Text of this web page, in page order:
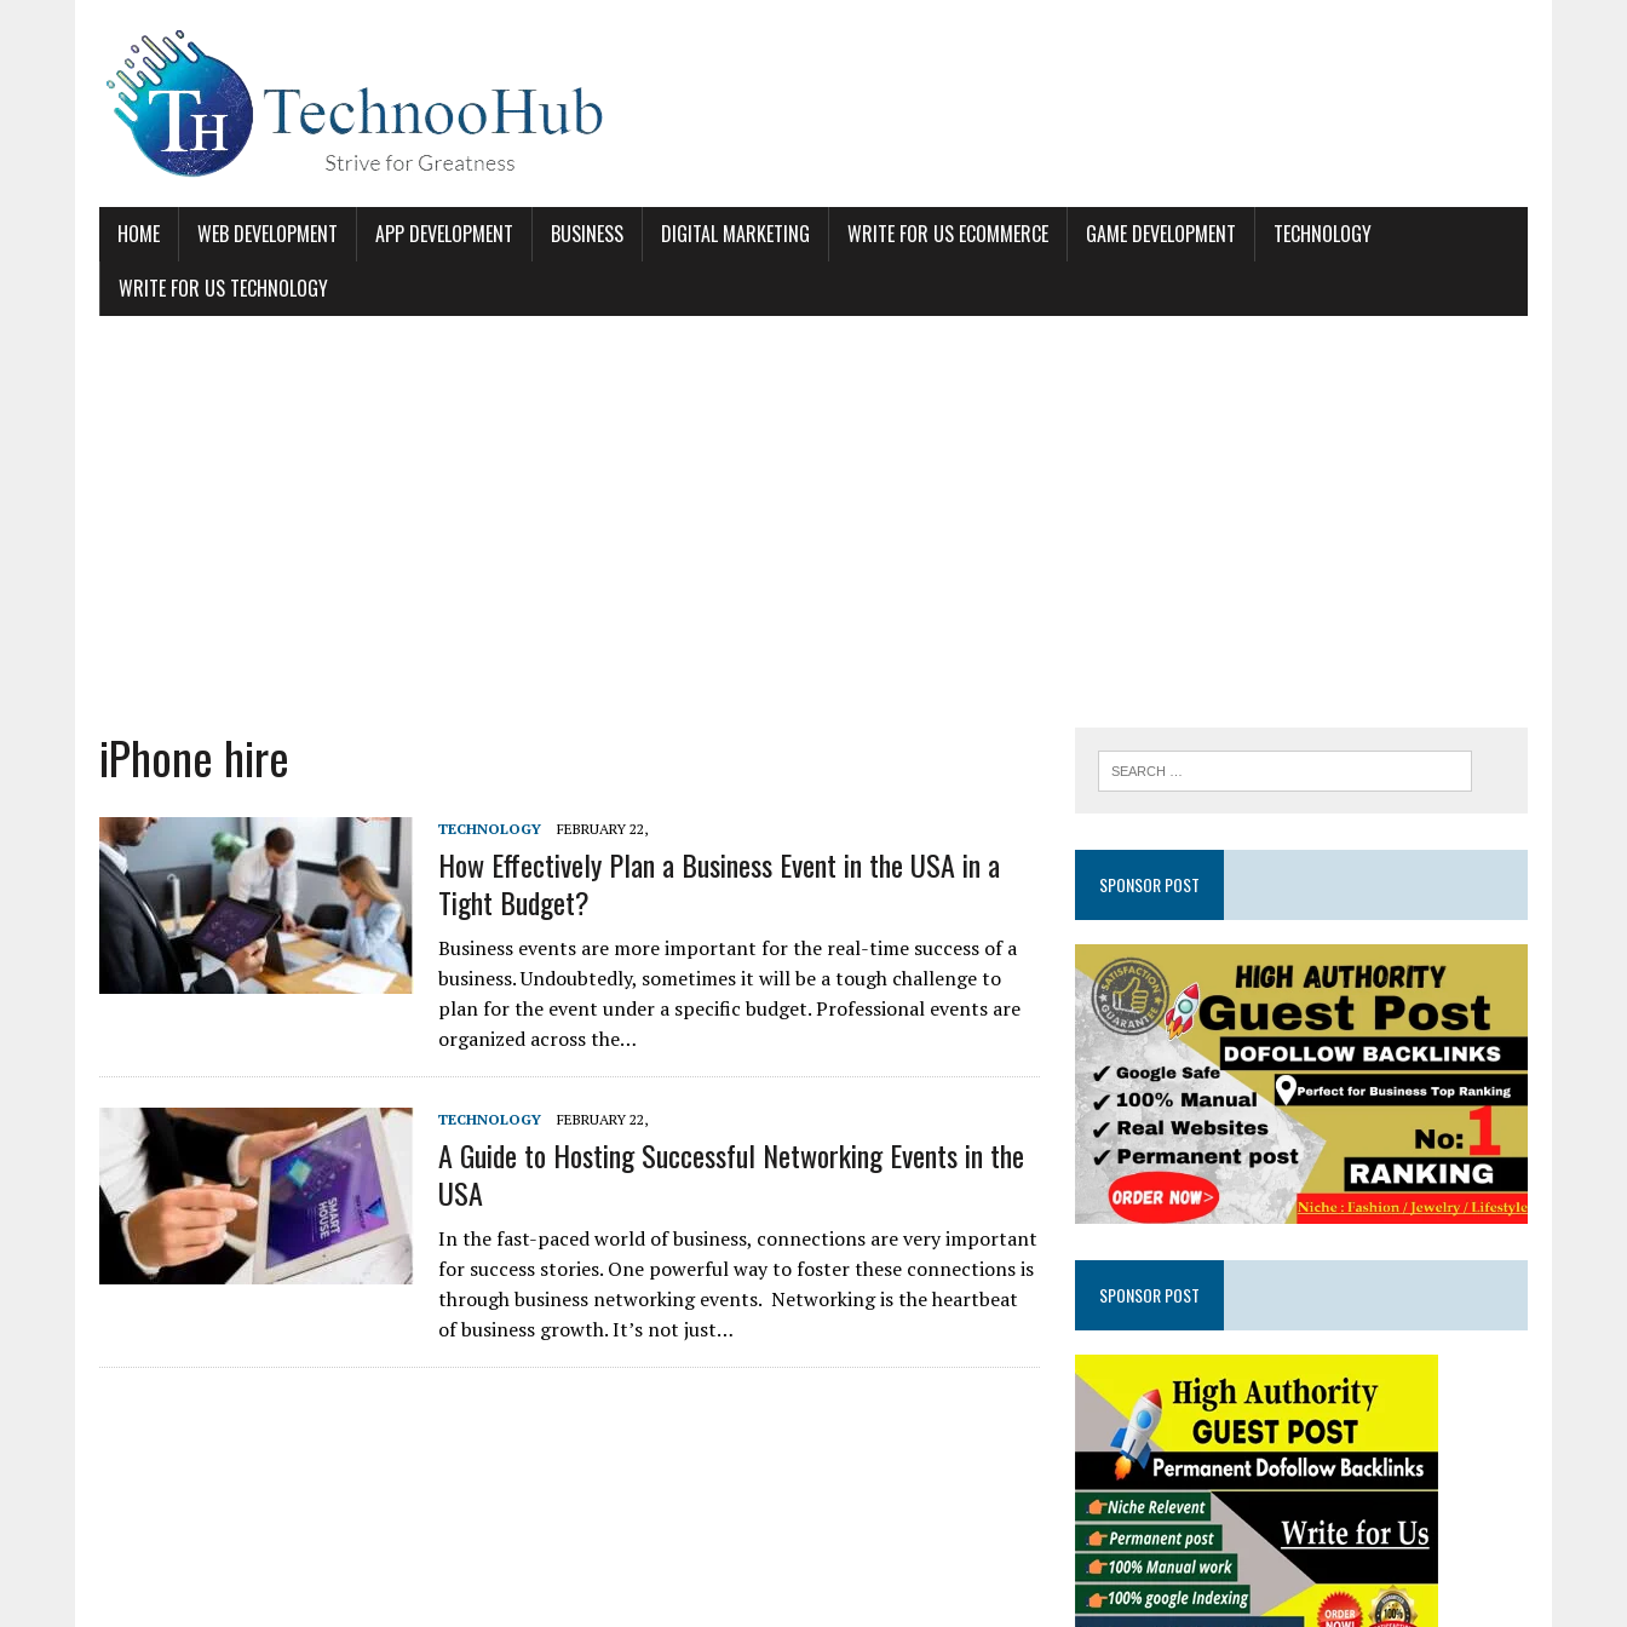
HOME WEB DEVELOPMENT APP DEVELOPMENT BUSINESS DIGITAL MARKETING WRITE FOR US ECOMMERCE GAME DEVELOPMENT
TECHNOLOGY
WRITE FOR US TECHNOLOGY
iPhone hire
TECHNOLOGY FEBRUARY 22,
How Effectively Plan a Business Event in the USA in a
Tight Budget?
Business events are more important for the real-time success of a
business. Undoubtedly, sometimes it will be a tough challenge to
plan for the event under a specific budget. Professional events are
organized across the…
TECHNOLOGY FEBRUARY 22,
A Guide to Hosting Successful Networking Events in the
USA
In the fast-paced world of business, connections are very important
for success stories. One powerful way to foster these connections is
through business networking events. Networking is the heartbeat
of business growth. It’s not just…
SPONSOR POST
SPONSOR POST